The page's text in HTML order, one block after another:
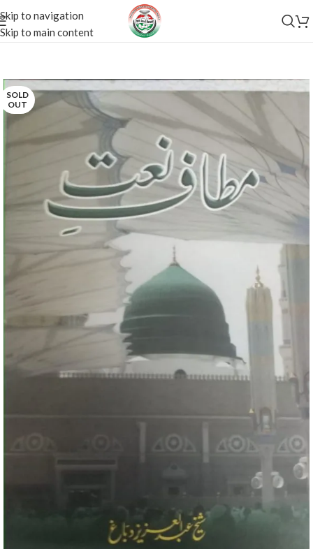
Skip to navigation
Skip to main content
SOLD
OUT